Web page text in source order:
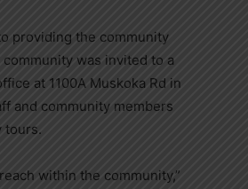
providing the community
was invited to a
at 1100A Muskoka Rd in
and community members
tours.
within the community,”